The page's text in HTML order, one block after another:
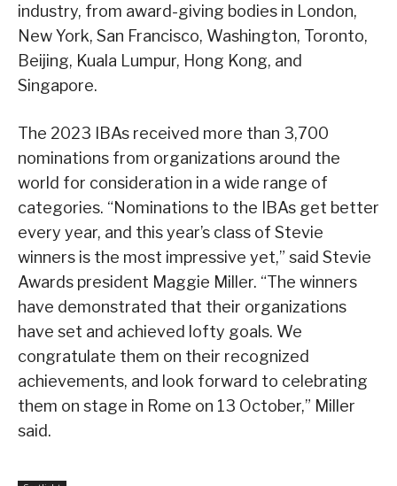
industry, from award-giving bodies in London,
New York, San Francisco, Washington, Toronto,
Beijing, Kuala Lumpur, Hong Kong, and
Singapore.
The 2023 IBAs received more than 3,700
nominations from organizations around the
world for consideration in a wide range of
categories. “Nominations to the IBAs get better
every year, and this year’s class of Stevie
winners is the most impressive yet,” said Stevie
Awards president Maggie Miller. “The winners
have demonstrated that their organizations
have set and achieved lofty goals. We
congratulate them on their recognized
achievements, and look forward to celebrating
them on stage in Rome on 13 October,” Miller
said.